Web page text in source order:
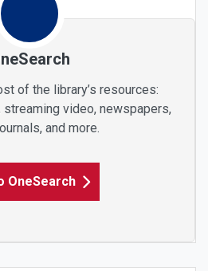
of the library’s resources:
video, newspapers,
and more.
OneSearch